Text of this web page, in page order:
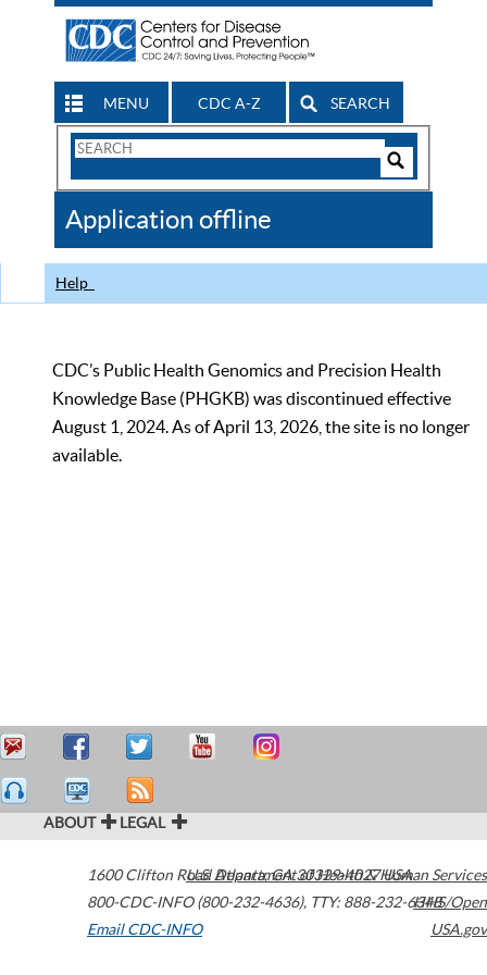
MENU CDC A-Z SEARCH
Search
CDC
Application offline
Help
CDC’s Public Health Genomics and Precision Health
Knowledge Base (PHGKB) was discontinued effective
August 1, 2024. As of April 13, 2026, the site is no longer
available.
ABOUT LEGAL
1600 Clifton Road Atlanta,GA30329-4027USA
800-CDC-INFO (800-232-4636), TTY: 888-232-6348
Email CDC-INFO
U.S. Department of Health & Human Services
HHS/Open
USA.gov